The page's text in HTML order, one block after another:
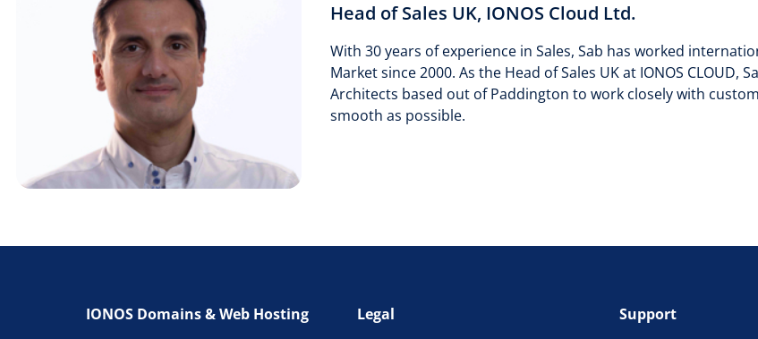
Head of Sales UK, IONOS Cloud Ltd.
With 30 years of experience in Sales, Sab has worked
Market since 2000. As the Head of Sales UK at IONOS
Architects based out of Paddington to work closely with
smooth as possible.
IONOS Domains & Web Hosting Legal Support